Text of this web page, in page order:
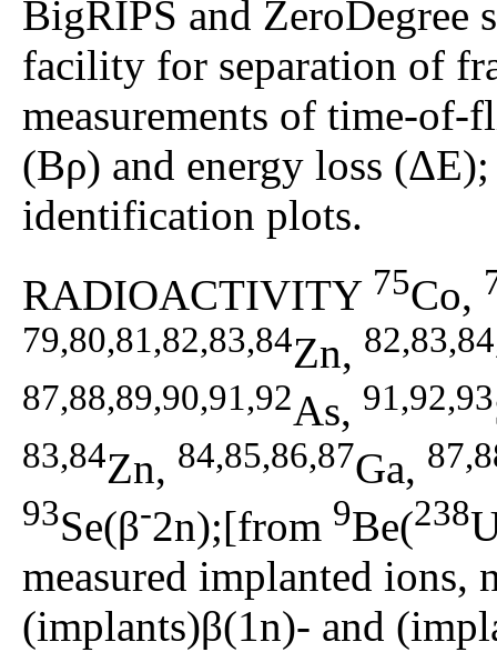
BigRIPS and ZeroDegree
facility for separation of
measurements of time-
(Bρ) and energy loss
identification plots.
RADIOACTIVITY 75Co,
79,80,81,82,83,84Zn,
87,88,89,90,91,92As, 91,92,93
83,84Zn, 84,85,86,87Ga,
93Se(β-2n);[from 9Be(238
measured implanted ions,
(implants)β(1n)- and